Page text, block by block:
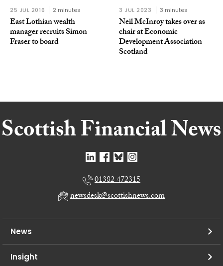
25 JUL 2016 2 minutes
East Lothian wealth
manager recruits Simon
Fraser to board
3 JUL 2023 3 minutes
Neil McInroy takes over as
chair at Economic
Development Association
Scotland
01382 472315
newsdesk@scottishnews.com
News
Insight